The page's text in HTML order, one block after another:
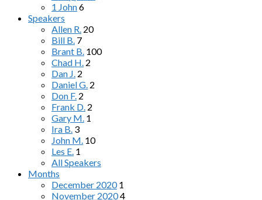
1 John6
Speakers
Allen R. 20
Bill B. 7
Brant B. 100
Chad H. 2
Dan J. 2
Daniel G. 2
Don F. 2
Frank D. 2
Gary M. 1
Ira B. 3
John M. 10
Les E. 1
All Speakers
Months
December 2020 1
November 20204